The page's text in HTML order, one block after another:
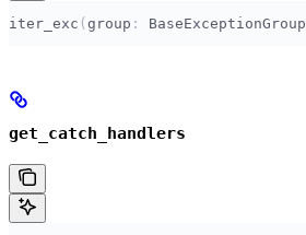
iter_exc (group : BaseExceptionGroup
get_catch_handlers